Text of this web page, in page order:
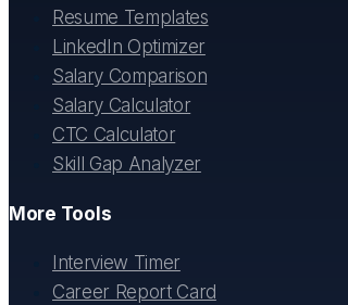
Resume Templates
LinkedIn Optimizer
Salary Comparison
Salary Calculator
CTC Calculator
Skill Gap Analyzer
More Tools
Interview Timer
Career Report Card